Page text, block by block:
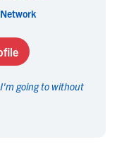
going to without